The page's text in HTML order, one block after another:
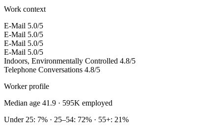
Work context
E-Mail 5.0/5
E-Mail 5.0/5
E-Mail 5.0/5
E-Mail 5.0/5
Indoors, Environmentally Controlled 4.8/5
Telephone Conversations 4.8/5
Worker profile
Median age 41.9 · 595K employed
Under 25: 7% · 25–54: 72% · 55+: 21%